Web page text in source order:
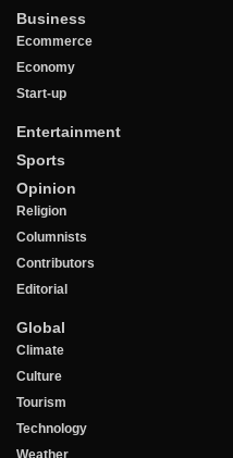
Business
Ecommerce
Economy
Start-up
Entertainment
Sports
Opinion
Religion
Columnists
Contributors
Editorial
Global
Climate
Culture
Tourism
Technology
Weather